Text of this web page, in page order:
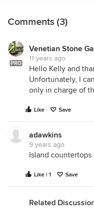
Comments (3)
PRO
Venetian Stone
11 years ago
Hello Kelly and
Unfortunately, I
only in charge of
Like Save
adawkins
9 years ago
Island
Like | 1 Save
Related